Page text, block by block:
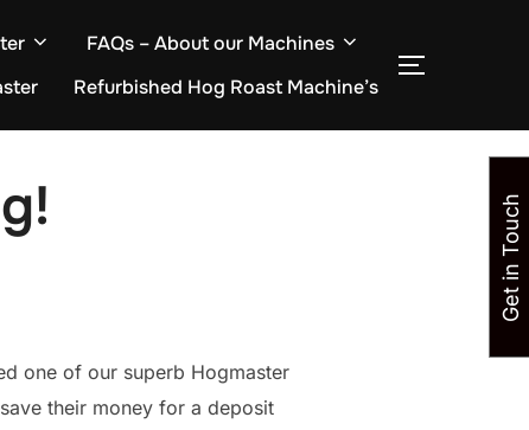
FAQs – About our Machines
Refurbished Hog Roast Machine’s
TOGGLE
one of our superb Hogmaster
their money for a deposit
Get in Touch